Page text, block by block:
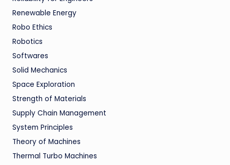
Renewable Energy
Robo Ethics
Robotics
Softwares
Solid Mechanics
Space Exploration
Strength of Materials
Supply Chain Management
System Principles
Theory of Machines
Thermal Turbo Machines